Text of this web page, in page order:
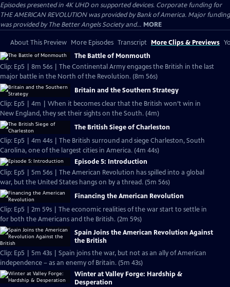
Episodes presented in 4K UHD on supported devices. Corporate funding for
THE AMERICAN REVOLUTION was provided by Bank of America. Major funding
was provided by The Better Angels Society and... MORE
About This Preview More Episodes Transcript More Clips & Previews
The Battle of Monmouth
Clip: Ep5 | 8m 56s | The Continental Army engages the British in the last
major battle in the North of the Revolution. (8m 56s)
Britain and the Southern Strategy
Clip: Ep5 | 4m | When it becomes clear that the British won’t win in
New England, they set their sights on the South. (4m)
The British Siege of Charleston
Clip: Ep5 | 4m 44s | The British surround and siege Charleston, South
Carolina, one of the largest cities in America. (4m 44s)
Episode 5: Introduction
Clip: Ep5 | 5m 56s | The American Revolution has spilled into a global
war, but the United States hangs on by a thread. (5m 56s)
Financing the American Revolution
Clip: Ep5 | 2m 59s | The economic realities of the war start to settle in
for both the Americans and the British. (2m 59s)
Spain Joins the American Revolution Against
the British
Clip: Ep5 | 5m 43s | Spain joins the war, but not as an ally of American
independence – as an enemy of Britain. (5m 43s)
Winter at Valley Forge: Hardship &
Desperation